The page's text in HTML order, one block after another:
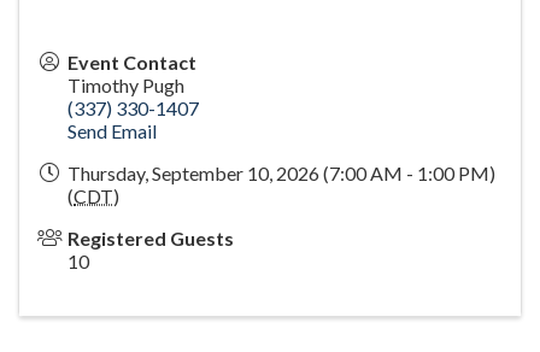
Event Contact
Timothy Pugh
(337) 330-1407
Send Email
Thursday, September 10, 2026 (7:00 AM - 1:00 PM)
(CDT)
Registered Guests
10